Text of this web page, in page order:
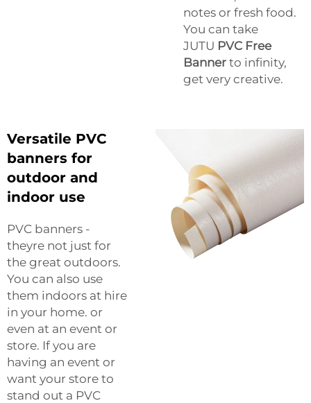
notes or fresh food.
You can take
JUTU PVC Free
Banner to infinity,
get very creative.
Versatile PVC
banners for
outdoor and
indoor use
PVC banners -
theyre not just for
the great outdoors.
You can also use
them indoors at hire
in your home. or
even at an event or
store. If you are
having an event or
want your store to
stand out a PVC